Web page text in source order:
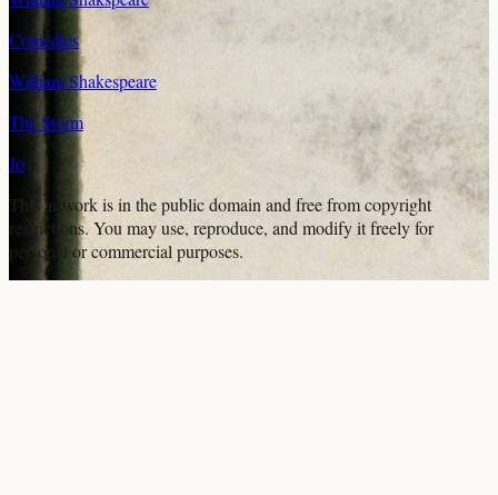
Comedies
William Shakespeare
The Storm
Jo
This artwork is in thepublic domainand free from copyright
restrictions. You may use, reproduce, and modify it freely for
personal or commercial purposes.